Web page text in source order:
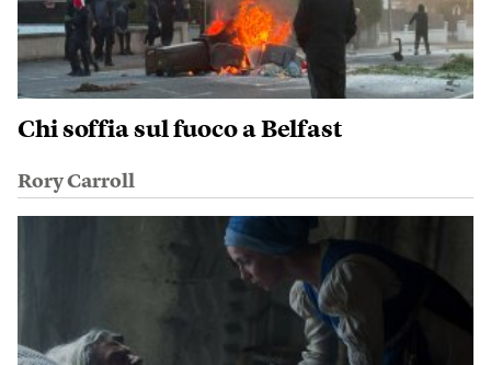
Chi soffia sul fuoco a Belfast
Rory Carroll